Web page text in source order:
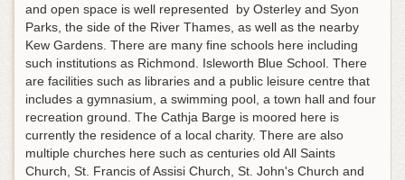
and open space is well represented by Osterley and Syon
Parks, the side of the River Thames, as well as the nearby
Kew Gardens. There are many fine schools here including
such institutions as Richmond. Isleworth Blue School. There
are facilities such as libraries and a public leisure centre that
includes a gymnasium, a swimming pool, a town hall and four
recreation ground. The Cathja Barge is moored here is
currently the residence of a local charity. There are also
multiple churches here such as centuries old All Saints
Church, St. Francis of Assisi Church, St. John's Church and